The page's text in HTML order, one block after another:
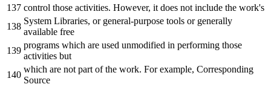
control those activities. However, it does not include the work's
System Libraries, orgeneral-purpose tools orgenerally
available free
programs which are used unmodified in performing those
activities but
which are not part of the work. For example, Corresponding
Source